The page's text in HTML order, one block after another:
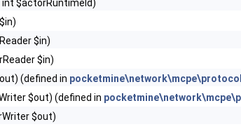
$actorRuntimeId)
$in)
$in)
(defined in
$out) (defined in
$out)